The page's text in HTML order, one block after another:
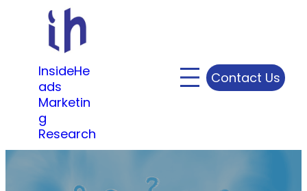
content
InsideHe
ads
Marketin
g
Research
Contact Us